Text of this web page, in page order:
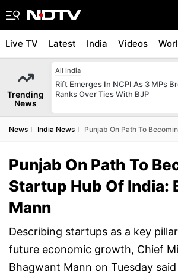
Live TV Latest India Videos
Trending
News
All India
Rift Emerges In NCPI As 3 MPs
Ranks Over Ties With BJP
News India News Punjab On Path To
Punjab On Path To
Startup Hub Of India:
Mann
Describing startups as a key
future economic growth, Chief
Bhagwant Mann on Tuesday